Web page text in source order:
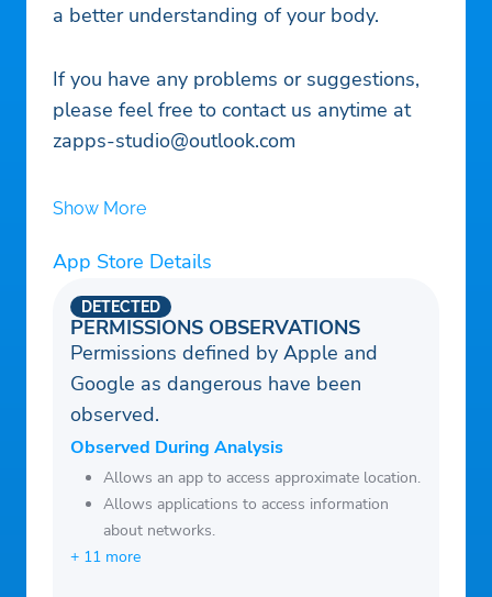
a better understanding of your body.
If you have any problems or suggestions,
please feel free to contact us anytime at
zapps-studio@outlook.com
Show More
App Store Details
PERMISSIONS OBSERVATIONS
DETECTED
Permissions defined by Apple and
Google as dangerous have been
observed.
Observed During Analysis
Allows an app to access approximate location.
Allows applications to access information
about networks.
+ 11 more